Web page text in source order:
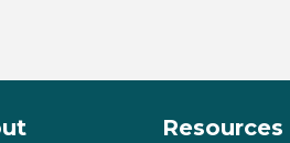
Resources